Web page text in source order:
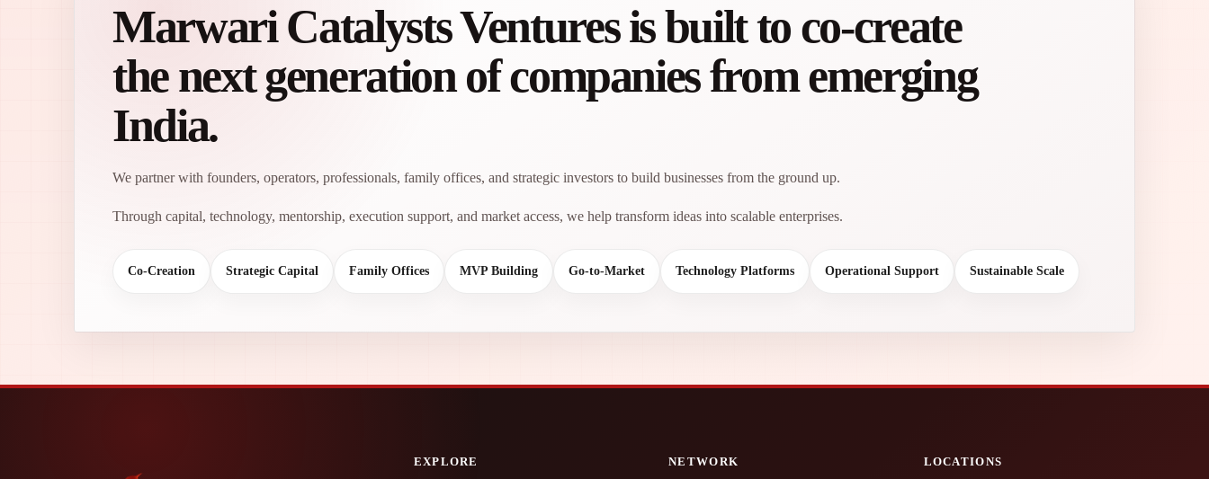
Marwari Catalysts Ventures is built to co-create
the next generation of companies from emerging
India.
We partner with founders, operators, professionals, family offices, and strategic investors to build businesses from the ground up.
Through capital, technology, mentorship, execution support, and market access, we help transform ideas into scalable enterprises.
Co-Creation Strategic Capital Family Offices MVP Building Go-to-Market Technology Platforms Operational Support Sustainable Scale
EXPLORE NETWORK LOCATIONS